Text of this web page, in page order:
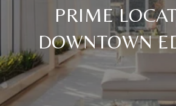
PRIME
DOWNTOWN